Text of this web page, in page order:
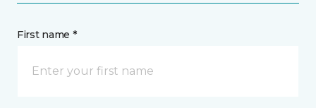
First name *